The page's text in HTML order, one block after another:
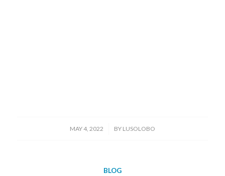
MAY 4, 2022
/ BY LUSOLOBO
BLOG